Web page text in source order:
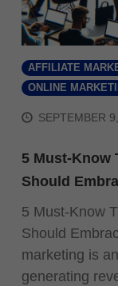
AFFILIATE
ONLINE
SEPTEMBER
5 Must-Know
Should
5 Must-Know
Should
marketing is
generating